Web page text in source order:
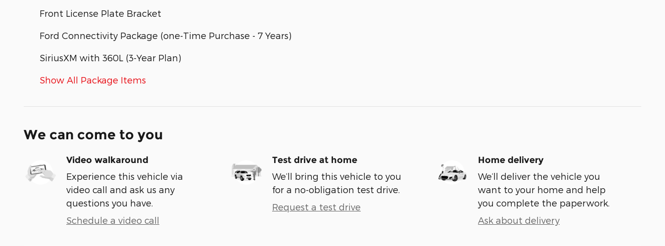
Front License Plate Bracket
Ford Connectivity Package (one-Time Purchase - 7 Years)
SiriusXM with 360L (3-Year Plan)
Show All Package Items
We can come to you
Video walkaround
Experience this vehicle via
video call and ask us any
questions you have.
Schedule a video call
Test drive at home
We’ll bring this vehicle to you
for a no-obligation test drive.
Request a test drive
Home delivery
We’ll deliver the vehicle you
want to your home and help
you complete the paperwork.
Ask about delivery